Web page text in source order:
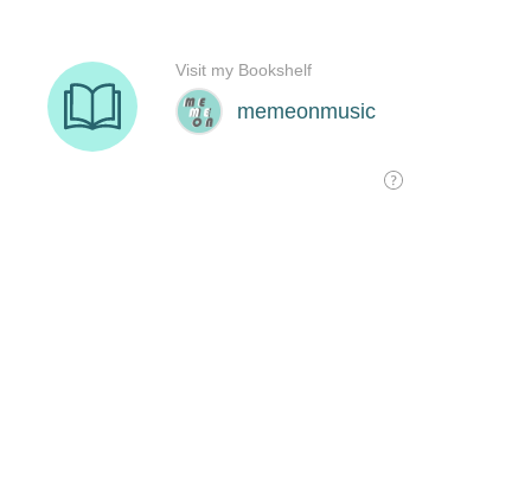
memeonmusic
Visit my Bookshelf